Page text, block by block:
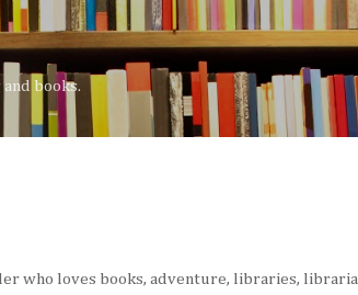
Skip to main content
books.
who loves books, adventure, libraries,